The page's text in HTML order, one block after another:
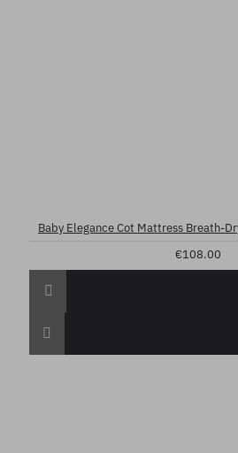
Baby Elegance Cot Mattress Breath-
€108.00